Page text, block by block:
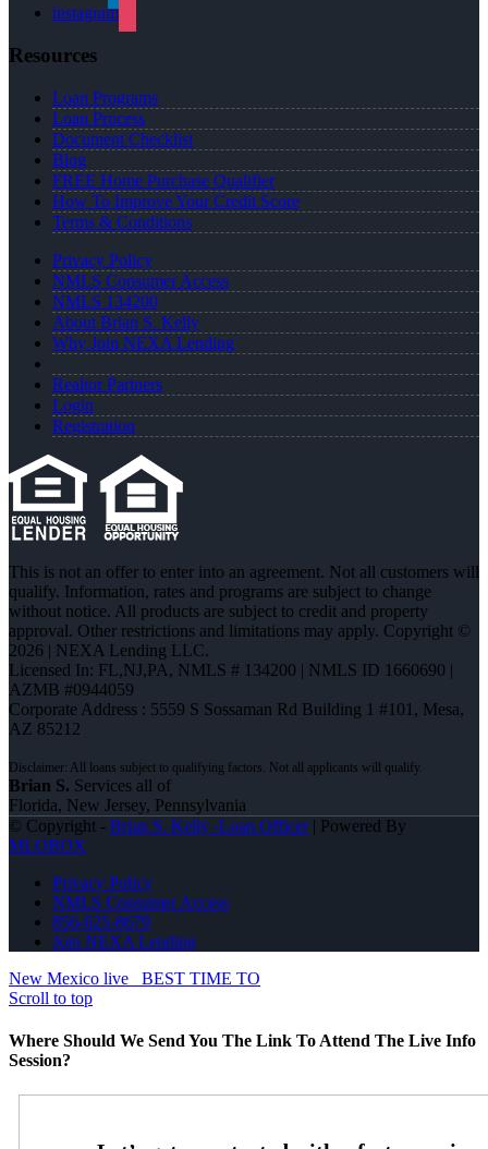
instagram
Resources
Loan Programs
Loan Process
Document Checklist
Blog
FREE Home Purchase Qualifier
How To Improve Your Credit Score
Terms & Conditions
Privacy Policy
NMLS Consumer Access
NMLS 134200
About Brian S. Kelly
Why Join NEXA Lending
Realtor Partners
Login
Registration
This is not an offer to enter into an agreement. Not all customers will
qualify. Information, rates and programs are subject to change
without notice. All products are subject to credit and property
approval. Other restrictions and limitations may apply. Copyright ©
2026 | NEXA Lending LLC.
Licensed In: FL,NJ,PA, NMLS # 134200 | NMLS ID 1660690 |
AZMB #0944059
Corporate Address : 5559 S Sossaman Rd Building 1 #101, Mesa,
AZ 85212
Brian S. Services all of
Florida, New Jersey, Pennsylvania
© Copyright - Brian S. Kelly -Loan Officer| Powered By
MLOBOX
Privacy Policy
NMLS Consumer Access
856-625-8679
Join NEXA Lending
New Mexico live
BEST TIME TO
Scroll to top
Where Should We Send You The Link To Attend The Live Info
Session?